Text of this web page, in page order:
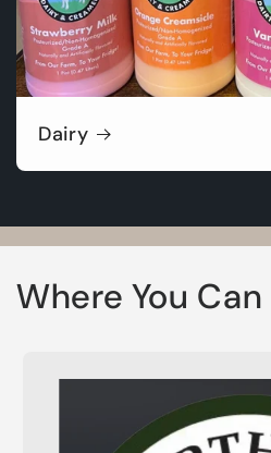
Dairy
Where You Can